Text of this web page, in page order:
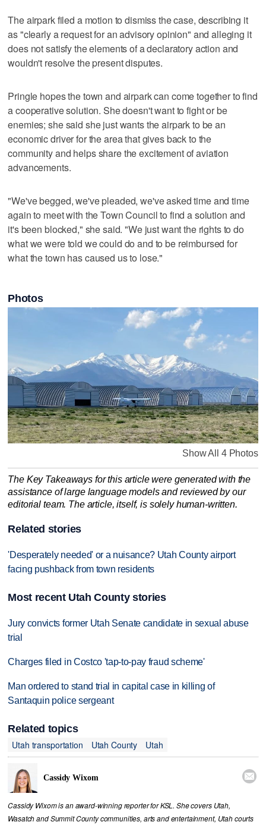
The airpark filed a motion to dismiss the case, describing it
as "clearly a request for an advisory opinion" and alleging it
does not satisfy the elements of a declaratory action and
wouldn't resolve the present disputes.
Pringle hopes the town and airpark can come together to find
a cooperative solution. She doesn't want to fight or be
enemies; she said she just wants the airpark to be an
economic driver for the area that gives back to the
community and helps share the excitement of aviation
advancements.
"We've begged, we've pleaded, we've asked time and time
again to meet with the Town Council to find a solution and
it's been blocked," she said. "We just want the rights to do
what we were told we could do and to be reimbursed for
what the town has caused us to lose."
Photos
Show All 4 Photos
The Key Takeaways for this article were generated with the
assistance of large language models and reviewed by our
editorial team. The article, itself, is solely human-written.
Related stories
'Desperately needed' or a nuisance? Utah County airport
facing pushback from town residents
Most recent Utah County stories
Jury convicts former Utah Senate candidate in sexual abuse
trial
Charges filed in Costco 'tap-to-pay fraud scheme'
Man ordered to stand trial in capital case in killing of
Santaquin police sergeant
Related topics
Utah transportation
Utah County Utah
Cassidy Wixom 
Cassidy Wixom is an award-winning reporter for KSL. She covers Utah,
Wasatch and Summit County communities, arts and entertainment, Utah courts